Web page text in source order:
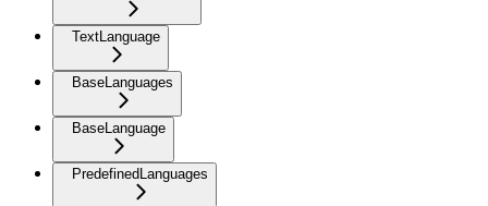
TextLanguage
BaseLanguages
BaseLanguage
PredefinedLanguages